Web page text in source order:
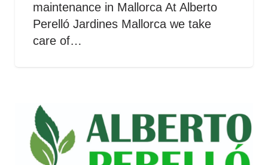
maintenance in Mallorca At Alberto
Perelló Jardines Mallorca we take
care of…